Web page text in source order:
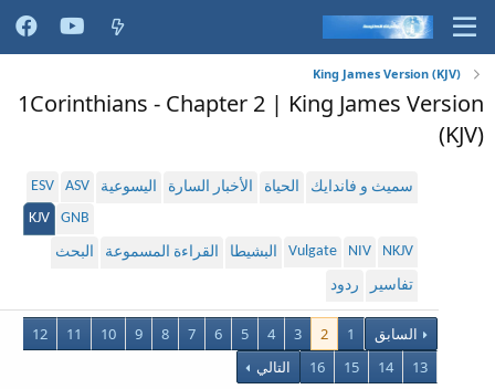
King James Version (KJV)
1Corinthians - Chapter 2 | King James Version
(KJV)
سميث و فاندايك الحياة الأخبار السارة اليسوعية ASV
ESV
GNB
KJV
NKJV
NIV
Vulgate البشيطا القراءة المسموعة
البحث
تفاسير
ردود
السابق 1
2
3
4
5
6
7
8
9
10
11
12
13
14
15
16 التالي